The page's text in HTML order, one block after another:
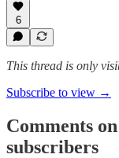
6
This thread is only
Subscribe to view →
Comments
subscribers